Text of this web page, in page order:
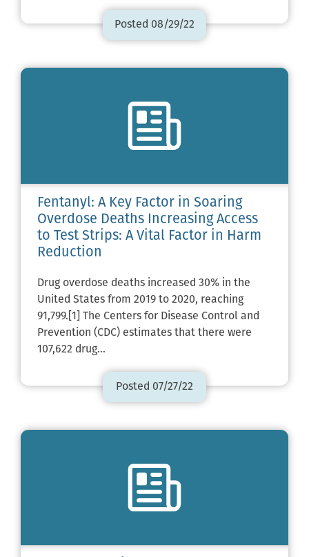
Posted 08/29/22
Fentanyl: A Key Factor in Soaring
Overdose Deaths Increasing Access
to Test Strips: A Vital Factor in Harm
Reduction
Drug overdose deaths increased 30% in the
United States from 2019 to 2020, reaching
91,799.[1] The Centers for Disease Control and
Prevention (CDC) estimates that there were
107,622 drug…
Posted 07/27/22